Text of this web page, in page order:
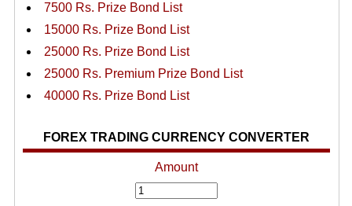
7500 Rs. Prize Bond List
15000 Rs. Prize Bond List
25000 Rs. Prize Bond List
25000 Rs. Premium Prize Bond List
40000 Rs. Prize Bond List
FOREX TRADING CURRENCY CONVERTER
Amount